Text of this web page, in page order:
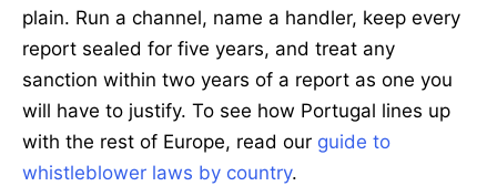
plain. Run a channel, name a handler, keep every
report sealed for five years, and treat any
sanction within two years of a report as one you
will have to justify. To see how Portugal lines up
with the rest of Europe, read our guide to
whistleblower laws by country.